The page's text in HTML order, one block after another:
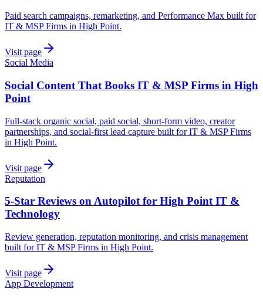
Paid search campaigns, remarketing, and Performance Max built for
IT & MSP Firms in High Point.
Visit page
Social Media
Social Content That Books IT & MSP Firms in High
Point
Full-stack organic social, paid social, short-form video, creator
partnerships, and social-first lead capture built for IT & MSP Firms
in High Point.
Visit page
Reputation
5-Star Reviews on Autopilot for High Point IT &
Technology
Review generation, reputation monitoring, and crisis management
built for IT & MSP Firms in High Point.
Visit page
App Development